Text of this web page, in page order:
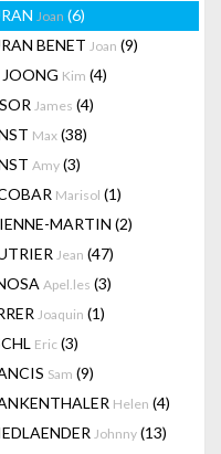
Joan (6)
BENET Joan (9)
JOONG Kim (4)
James (4)
Max (38)
Amy (3)
Marisol (1)
MARTIN (2)
Jean (47)
Apel.les (3)
Joaquin (1)
Eric (3)
Sam (9)
Helen (4)
Johnny (13)